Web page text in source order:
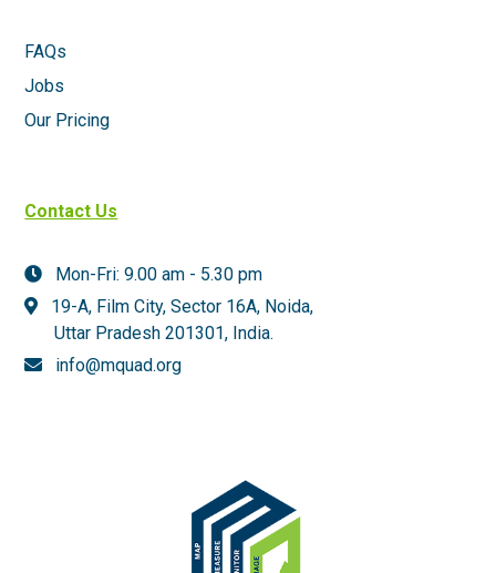
FAQs
Jobs
Our Pricing
Contact Us
Mon-Fri: 9.00 am - 5.30 pm
19-A, Film City, Sector 16A, Noida,
Uttar Pradesh 201301, India.
info@mquad.org